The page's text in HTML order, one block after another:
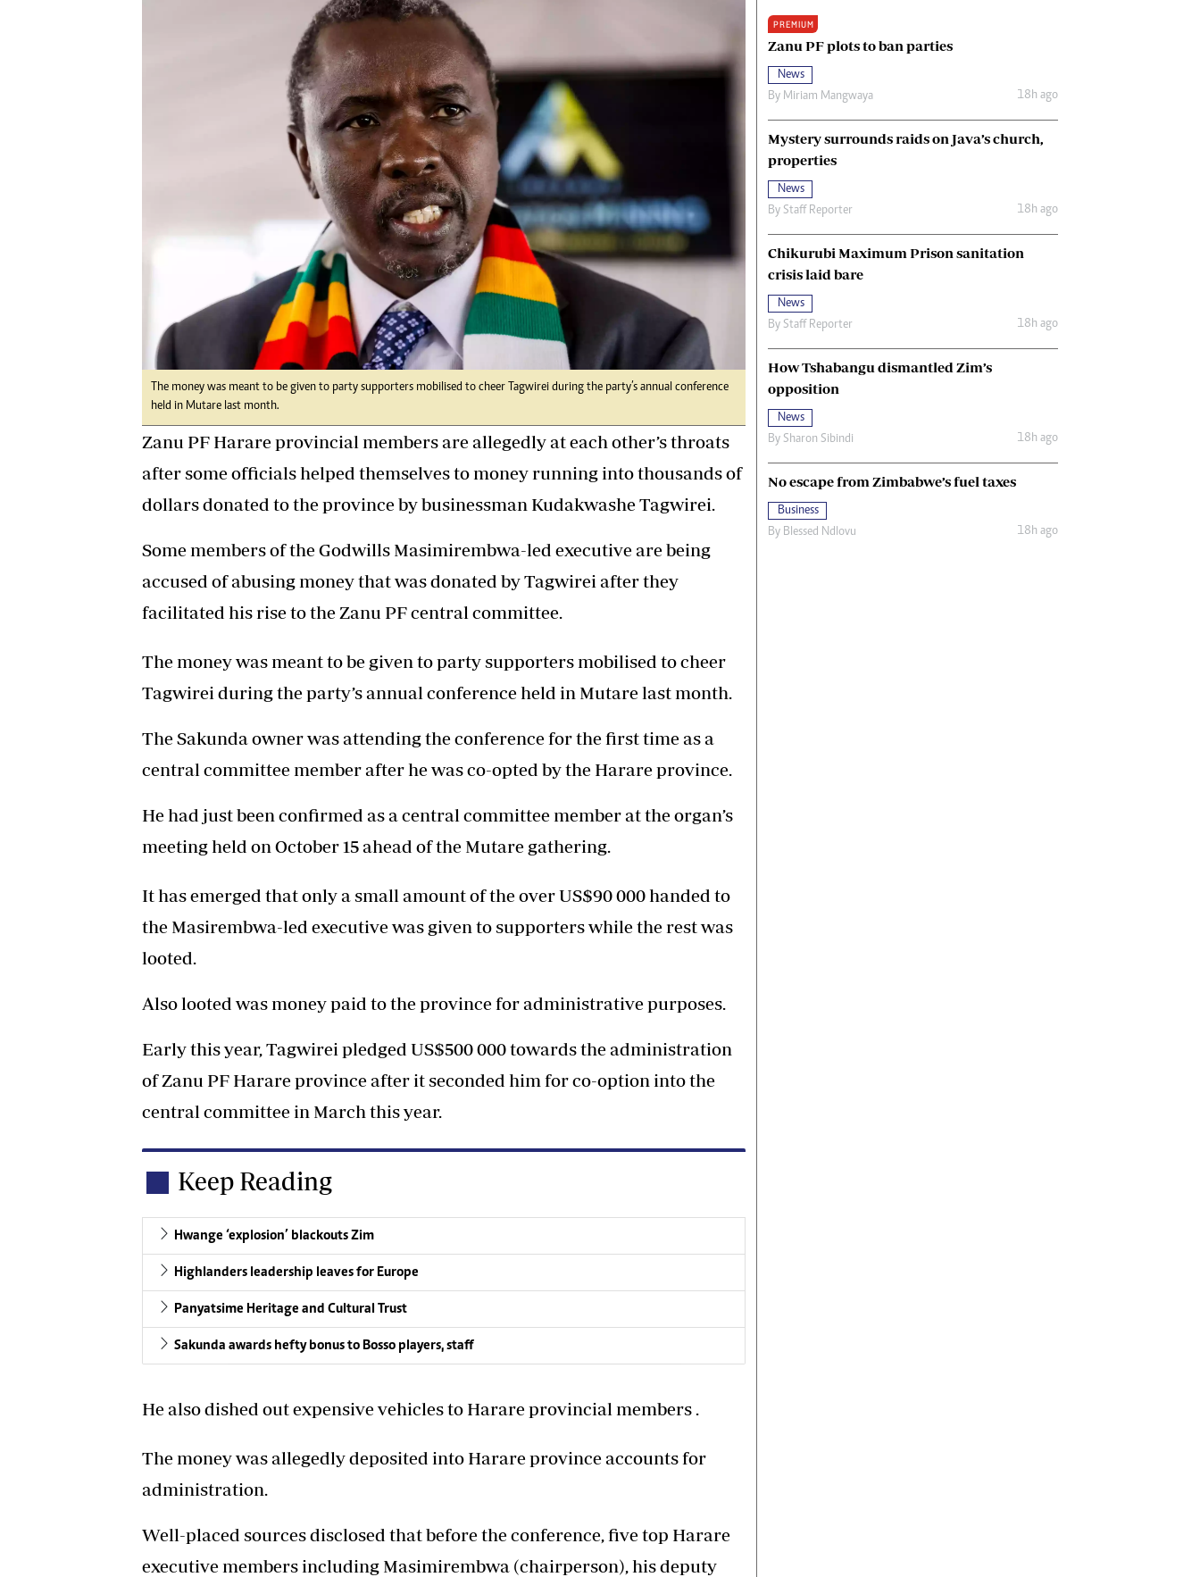
tmutambara@alphamedia.co.zw
Digital@alphamedia.co.zw
jmanyenyere@alphamedia.co.zw
Ngoma Awards 2014
Operation Hope
Queenmakers
Religion Zone
Privacy Policy
About Us
Tinashé Hofisi
The money was meant to be given to party supporters mobilised to cheer Tagwirei during the party’s annual conference
held in Mutare last month.
Zanu PF Harare provincial members are allegedly at each other’s throats
after some officials helped themselves to money running into thousands of
dollars donated to the province by businessman Kudakwashe Tagwirei.
Some members of the Godwills Masimirembwa-led executive are being
accused of abusing money that was donated by Tagwirei after they
facilitated his rise to the Zanu PF central committee.
The money was meant to be given to party supporters mobilised to cheer
Tagwirei during the party’s annual conference held in Mutare last month.
The Sakunda owner was attending the conference for the first time as a
central committee member after he was co-opted by the Harare province.
He had just been confirmed as a central committee member at the organ’s
meeting held on October 15 ahead of the Mutare gathering.
It has emerged that only a small amount of the over US$90 000 handed to
the Masirembwa-led executive was given to supporters while the rest was
looted.
Also looted was money paid to the province for administrative purposes.
Early this year, Tagwirei pledged US$500 000 towards the administration
of Zanu PF Harare province after it seconded him for co-option into the
central committee in March this year.
Keep Reading
Hwange ‘explosion’ blackouts Zim
Highlanders leadership leaves for Europe
Panyatsime Heritage and Cultural Trust
Sakunda awards hefty bonus to Bosso players, staff
He also dished out expensive vehicles to Harare provincial members .
The money was allegedly deposited into Harare province accounts for
administration.
Well-placed sources disclosed that before the conference, five top Harare
executive members including Masimirembwa (chairperson), his deputy
PREMIUM
Zanu PF plots to ban parties
News
By Miriam Mangwaya 18h ago
Mystery surrounds raids on Java’s church,
properties
News
By Staff Reporter 18h ago
Chikurubi Maximum Prison sanitation
crisis laid bare
News
By Staff Reporter 18h ago
How Tshabangu dismantled Zim’s
opposition
News
By Sharon Sibindi 18h ago
No escape from Zimbabwe’s fuel taxes
Business
By Blessed Ndlovu 18h ago